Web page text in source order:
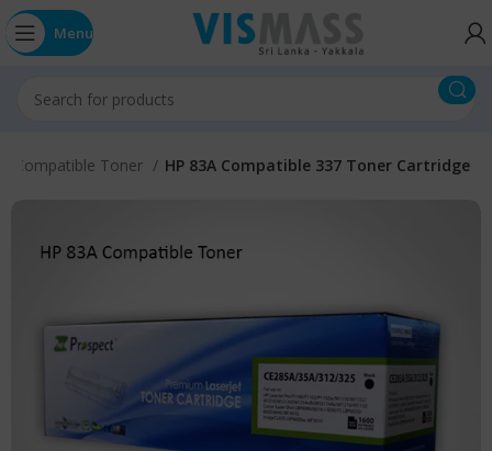
Menu
Compatible Toner HP 83A Compatible 337 Toner Cartridge